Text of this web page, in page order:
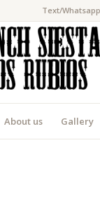
Text/
About us Gallery